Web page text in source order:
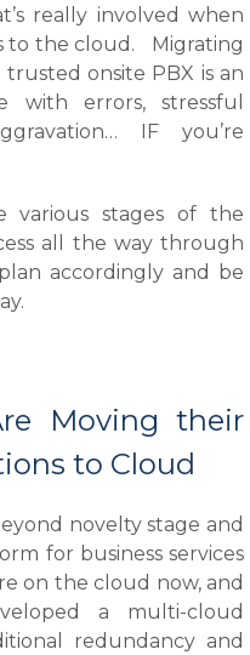
really involved when
to the cloud. Migrating
onsite PBX is an
with errors, stressful
IF you’re
various stages of the
all the way through
accordingly and be
Moving their
to Cloud
novelty stage and
for business services
on the cloud now, and
a multi-cloud
redundancy and